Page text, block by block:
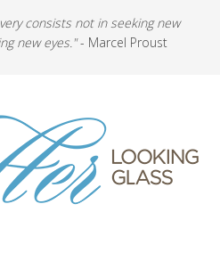
consists not in seeking new
new eyes."- Marcel Proust